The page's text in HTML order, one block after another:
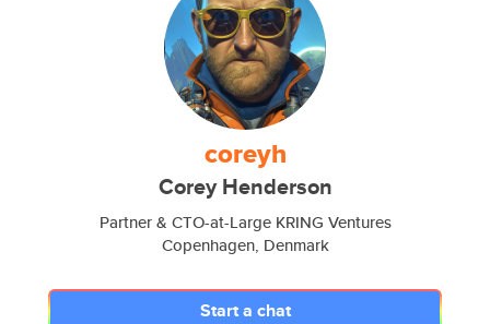
coreyh
Corey Henderson
Partner & CTO-at-Large KRING Ventures
Copenhagen, Denmark
Start a chat